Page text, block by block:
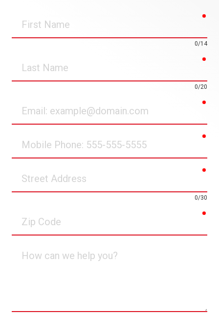
Name
0/14
Name
0/20
Phone
Address
0/30
Code
can